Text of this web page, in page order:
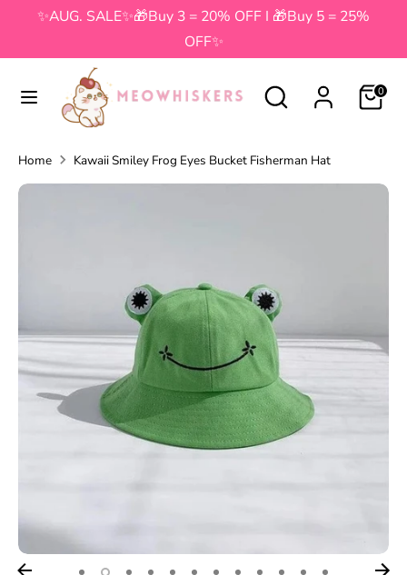
content
✨AUG. SALE✨🎁Buy 3 = 20% OFF I 🎁Buy 5 = 25%
OFF✨
Search
Search
our
0
Search
our
store
Home Kawaii Smiley Frog Eyes Bucket Fisherman Hat